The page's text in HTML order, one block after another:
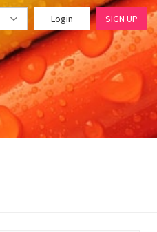
Login SIGN UP